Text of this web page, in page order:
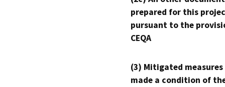
prepared for this
pursuant to the
CEQA
(3) Mitigated measures
made a condition of